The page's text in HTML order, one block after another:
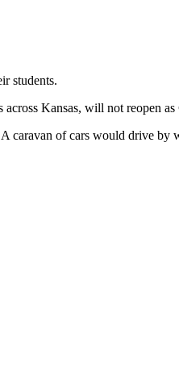
students.
Kansas, will not reopen
caravan of cars would drive